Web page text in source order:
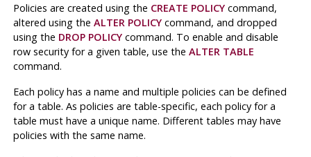
Policies are created using the CREATE POLICYcommand,
altered using the ALTER POLICYcommand, and dropped
using the DROP POLICYcommand. To enable and disable
row security for a given table, use the ALTER TABLE
command.
Each policy has a name and multiple policies can be defined
for a table. As policies are table-specific, each policy for a
table must have a unique name. Different tables may have
policies with the same name.